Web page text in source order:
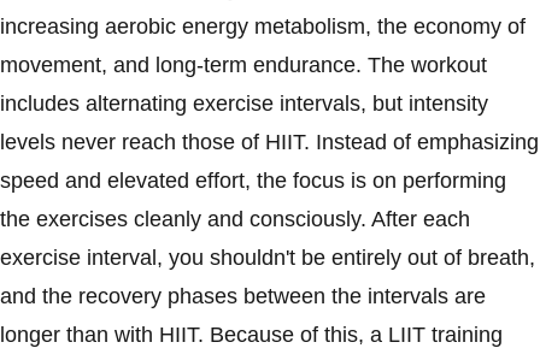
increasing aerobic energy metabolism, the economy of
movement, and long-term endurance. The workout
includes alternating exercise intervals, but intensity
levels never reach those of HIIT. Instead of emphasizing
speed and elevated effort, the focus is on performing
the exercises cleanly and consciously. After each
exercise interval, you shouldn't be entirely out of breath,
and the recovery phases between the intervals are
longer than with HIIT. Because of this, a LIIT training